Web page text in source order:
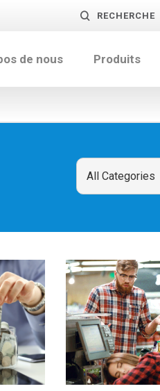
RECHERCHE
de nous Produits